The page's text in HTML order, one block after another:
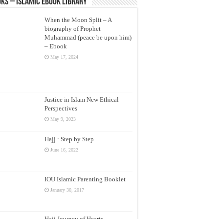
– Islamic eBook Library
When the Moon Split – A
biography of Prophet
Muhammad (peace be upon him)
– Ebook
May 17, 2024
Justice in Islam New Ethical
Perspectives
May 9, 2023
Hajj : Step by Step
June 16, 2022
IOU Islamic Parenting Booklet
January 30, 2017